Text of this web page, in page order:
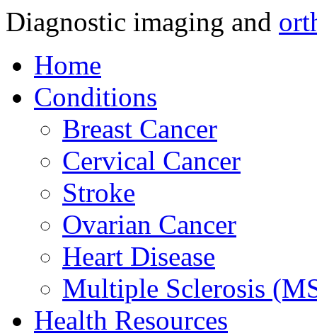
Diagnostic imaging and
Home
Conditions
Breast Cancer
Cervical Cancer
Stroke
Ovarian Cancer
Heart Disease
Multiple Sclerosis
Health Resources